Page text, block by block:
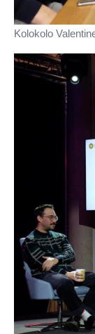
Kolokolo